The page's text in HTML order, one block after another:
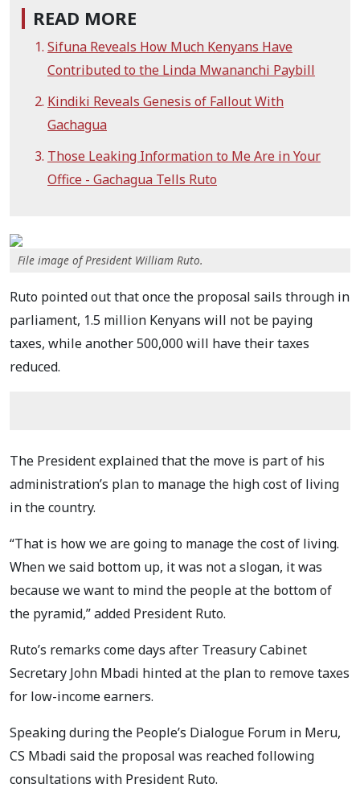
READ MORE
Sifuna Reveals How Much Kenyans Have
Contributed to the Linda Mwananchi Paybill
Kindiki Reveals Genesis of Fallout With
Gachagua
Those Leaking Information to Me Are in Your
Office - Gachagua Tells Ruto
File image of President William Ruto.
Ruto pointed out that once the proposal sails through in
parliament, 1.5 million Kenyans will not be paying
taxes, while another 500,000 will have their taxes
reduced.
The President explained that the move is part of his
administration’s plan to manage the high cost of living
in the country.
“That is how we are going to manage the cost of living.
When we said bottom up, it was not a slogan, it was
because we want to mind the people at the bottom of
the pyramid,” added President Ruto.
Ruto’s remarks come days after Treasury Cabinet
Secretary John Mbadi hinted at the plan to remove taxes
for low-income earners.
Speaking during the People’s Dialogue Forum in Meru,
CS Mbadi said the proposal was reached following
consultations with President Ruto.